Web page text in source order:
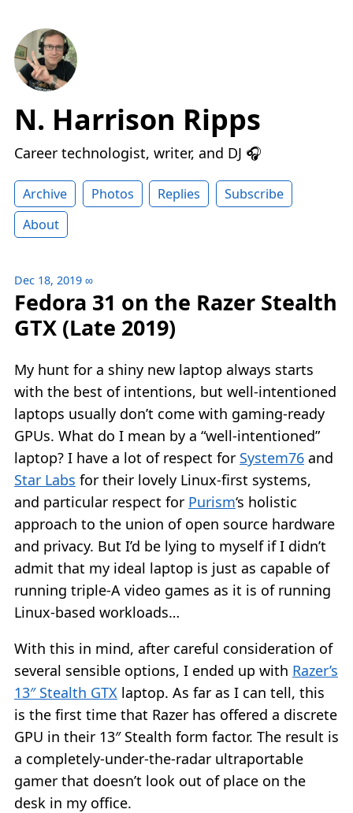
N. Harrison Ripps
Career technologist, writer, and DJ 🎧
Archive Photos Replies
Subscribe
About
Dec 18, 2019 ∞
Fedora 31 on the Razer Stealth
GTX (Late 2019)
My hunt for a shiny new laptop always starts
with the best of intentions, but well-intentioned
laptops usually don’t come with gaming-ready
GPUs. What do I mean by a “well-intentioned”
laptop? I have a lot of respect for System76 and
Star Labs for their lovely Linux-first systems,
and particular respect for Purism‘s holistic
approach to the union of open source hardware
and privacy. But I’d be lying to myself if I didn’t
admit that my ideal laptop is just as capable of
running triple-A video games as it is of running
Linux-based workloads…
With this in mind, after careful consideration of
several sensible options, I ended up with Razer’s
13″ Stealth GTX laptop. As far as I can tell, this
is the first time that Razer has offered a discrete
GPU in their 13″ Stealth form factor. The result is
a completely-under-the-radar ultraportable
gamer that doesn’t look out of place on the
desk in my office.